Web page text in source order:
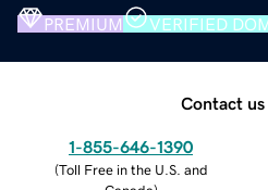
PREMIUM VERIFIED
Contact us
1-855-646-1390
(Toll Free in the U.S. and